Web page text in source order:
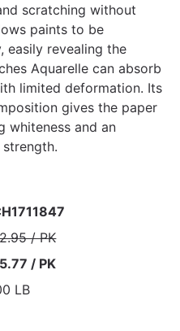
scratching without
paints to be
easily revealing the
Aquarelle can absorb
limited deformation. Its
gives the paper
whiteness and an
/ PK
/ PK
LB